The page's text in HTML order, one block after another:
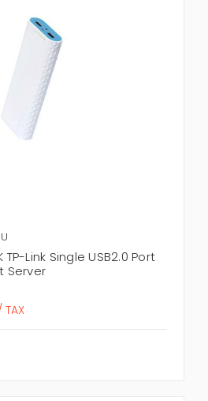
TP-Link Single USB2.0 Port
Server
TAX